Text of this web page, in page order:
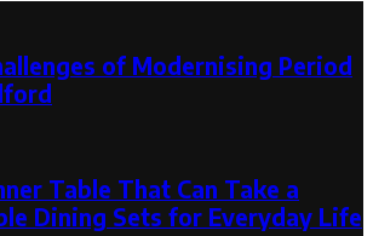
of Modernising Period
Table That Can Take a
Dining Sets for Everyday Life